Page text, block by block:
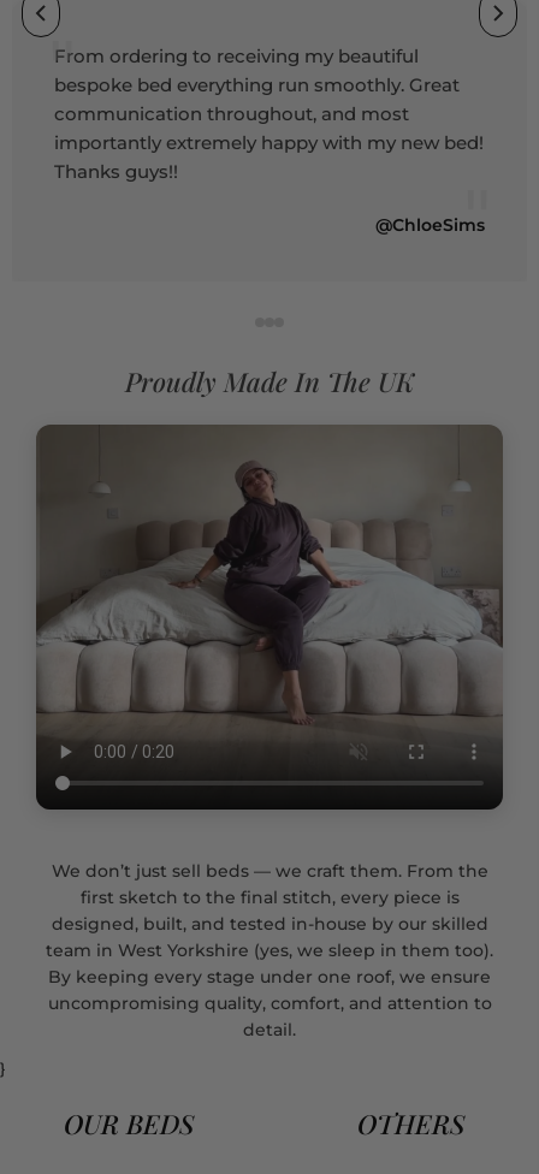
"
From ordering to receiving my beautiful
bespoke bed everything run smoothly. Great
communication throughout, and most
importantly extremely happy with my new bed!
Thanks guys!!
@ChloeSims
"
Proudly Made In The UK
We don’t just sell beds — we craft them. From the
first sketch to the final stitch, every piece is
designed, built, and tested in-house by our skilled
team in West Yorkshire (yes, we sleep in them too).
By keeping every stage under one roof, we ensure
uncompromising quality, comfort, and attention to
detail.
}
OUR BEDS OTHERS